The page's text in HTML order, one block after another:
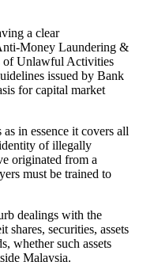
a clear
Money Laundering &
of Unlawful Activities
issued by Bank
for capital market
in essence it covers all
of illegally
originated from a
must be trained to
dealings with the
securities, assets
whether such assets
Malaysia.